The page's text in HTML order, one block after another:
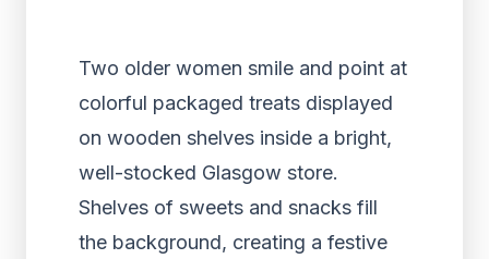
Two older women smile and point at
colorful packaged treats displayed
on wooden shelves inside a bright,
well-stocked Glasgow store.
Shelves of sweets and snacks fill
the background, creating a festive